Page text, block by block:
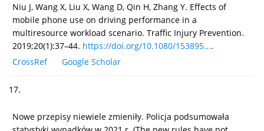
Niu J, Wang X, Liu X, Wang D, Qin H, Zhang Y. Effects of
mobile phone use on driving performance in a
multiresource workload scenario. Traffic Injury Prevention.
2019;20(1):37–44. https://doi.org/10.1080/153895....
CrossRef
Google Scholar
17.
Nowe przepisy niewiele zmieniły. Policja podsumowała